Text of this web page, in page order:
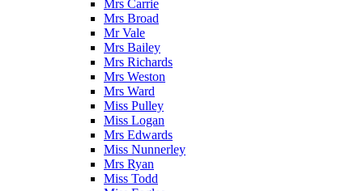
Mrs Carrie
Mrs Broad
Mr Vale
Mrs Bailey
Mrs Richards
Mrs Weston
Mrs Ward
Miss Pulley
Miss Logan
Mrs Edwards
Miss Nunnerley
Mrs Ryan
Miss Todd